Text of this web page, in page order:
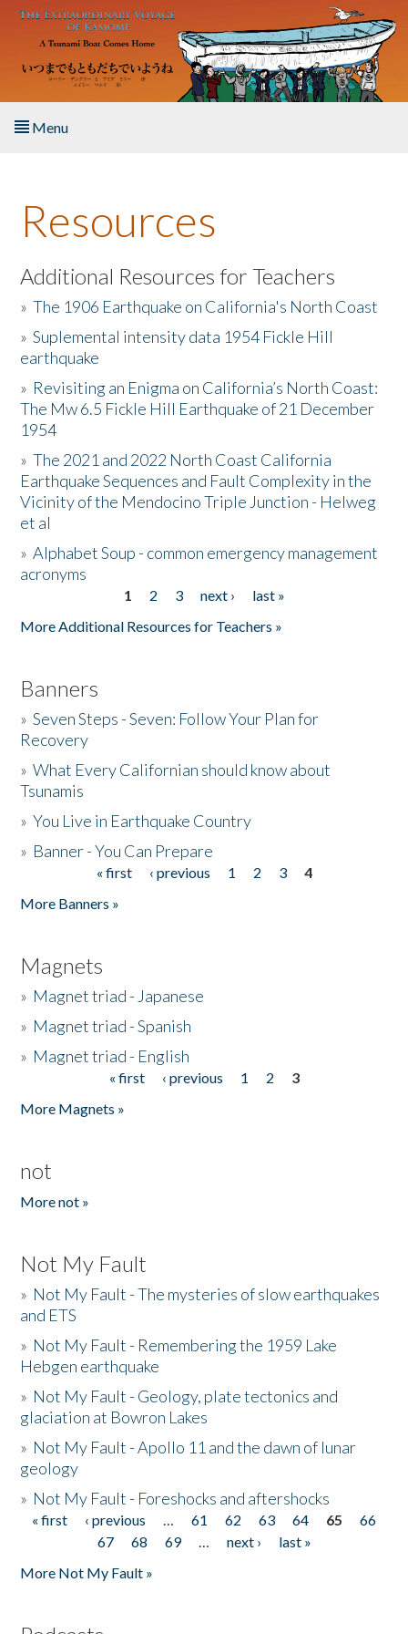
Skip to main content
Menu
About the Book
Listen to the Book
Activities
The Story & Student Exchange
Resources
Donate
Resources
Additional Resources for Teachers
»The 1906 Earthquake on California's North Coast
»Suplemental intensity data 1954 Fickle Hill
earthquake
» Revisiting an Enigma on California’s North Coast:
The Mw 6.5 Fickle Hill Earthquake of 21 December
1954
»The 2021 and 2022 North Coast California
Earthquake Sequences and Fault Complexity in the
Vicinity of the Mendocino Triple Junction - Helweg
et al
»Alphabet Soup - common emergency management
acronyms
1 2 3 next ›
last »
More Additional Resources for Teachers »
Banners
»Seven Steps - Seven: Follow Your Plan for
Recovery
»What Every Californian should know about
Tsunamis
»You Live in Earthquake Country
» Banner - You Can Prepare
« first ‹ previous 1 2 3
4
More Banners »
Magnets
» Magnet triad - Japanese
» Magnet triad - Spanish
» Magnet triad - English
« first ‹ previous 1 2
3
More Magnets »
not
More not »
Not My Fault
» Not My Fault - The mysteries of slow earthquakes
and ETS
» Not My Fault - Remembering the 1959 Lake
Hebgen earthquake
» Not My Fault - Geology, plate tectonics and
glaciation at Bowron Lakes
» Not My Fault - Apollo 11 and the dawn of lunar
geology
» Not My Fault - Foreshocks and aftershocks
Pages
« first ‹ previous … 61 62 63 64 65
66
67
68 69 … next ›
last »
More Not My Fault »